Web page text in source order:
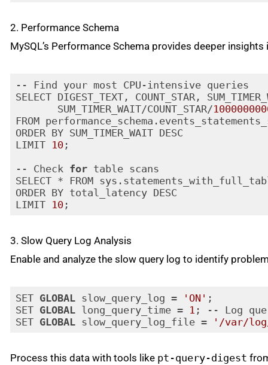
2. Performance Schema
MySQL’s Performance Schema provides deeper
-- Find your most CPU-intensive queries
SELECT DIGEST_TEXT, COUNT_STAR,
       SUM_TIMER_WAIT/COUNT_STAR/
FROM
ORDER BY SUM_TIMER_WAIT DESC
LIMIT 10;
-- Check for table scans
SELECT * FROM
ORDER BY total_latency DESC
LIMIT 10;
3. Slow Query Log Analysis
Enable and analyze the slow query log to identify
SET GLOBAL slow_query_log = 'ON' ;
SET GLOBAL long_query_time = 1 ; -- Log
SET GLOBAL slow_query_log_file = '/var/
Process this data with tools like pt-query-digest